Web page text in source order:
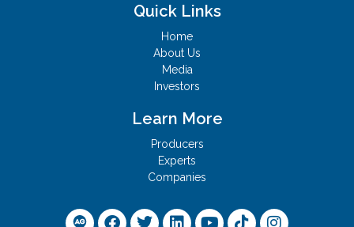
Quick Links
Home
About Us
Media
Investors
Learn More
Producers
Experts
Companies